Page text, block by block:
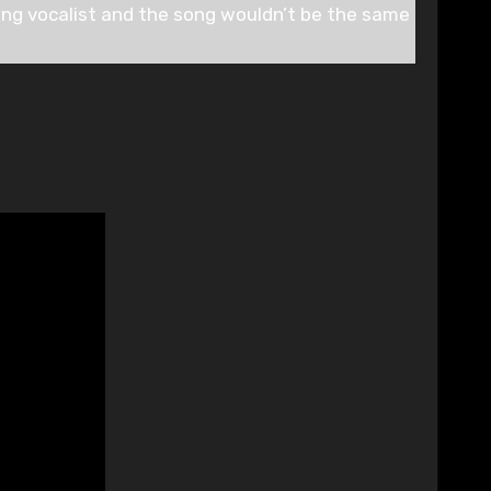
vocalist and the song wouldn’t be the same